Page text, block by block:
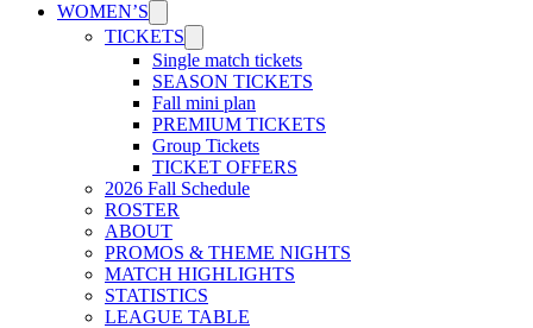
WOMEN’S
TICKETS
Single match tickets
SEASON TICKETS
Fall mini plan
PREMIUM TICKETS
Group Tickets
TICKET OFFERS
2026 Fall Schedule
ROSTER
ABOUT
PROMOS & THEME NIGHTS
MATCH HIGHLIGHTS
STATISTICS
LEAGUE TABLE